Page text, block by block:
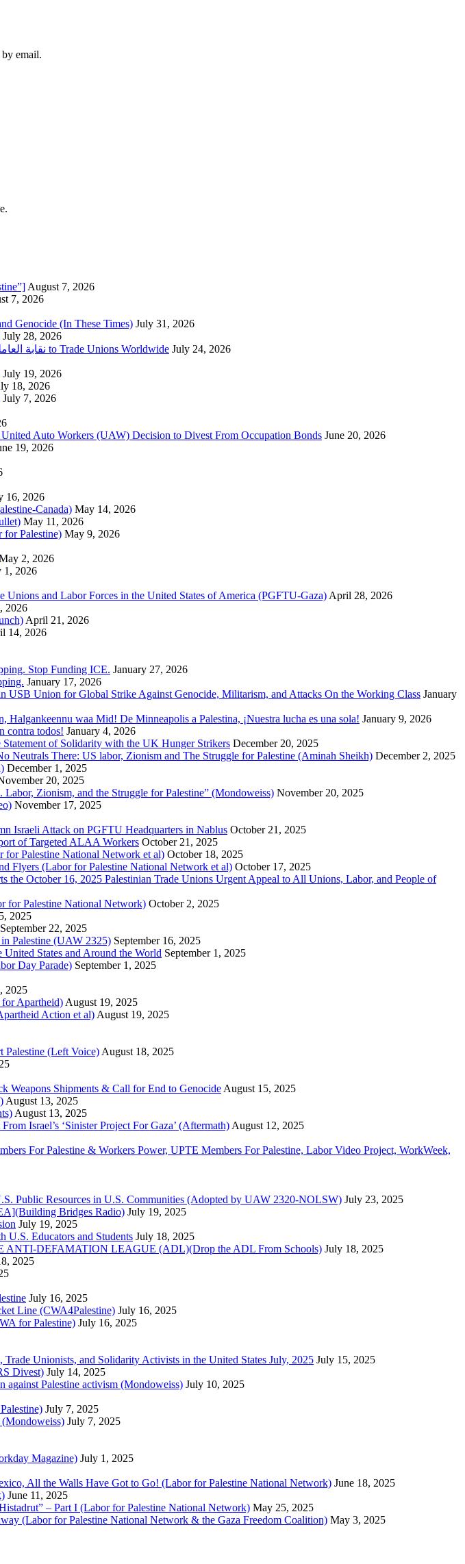
email.
August 7, 2026
7, 2026
Genocide (In These Times) July 31, 2026
July 28, 2026
Urgent Appeal from the Palestinian Postal Service Workers Union نقابة العاملين في الخدمات البريدية to Trade Unions Worldwide July 24, 2026
July 19, 2026
18, 2026
July 7, 2026
United Auto Workers (UAW) Decision to Divest From Occupation Bonds June 20, 2026
19, 2026
16, 2026
Canada) May 14, 2026
May 11, 2026
Palestine) May 9, 2026
2, 2026
1, 2026
and Labor Forces in the United States of America (PGFTU-Gaza) April 28, 2026
2026
April 21, 2026
14, 2026
Stop Funding ICE. January 27, 2026
January 17, 2026
Union for Global Strike Against Genocide, Militarism, and Attacks On the Working Class January
waa Mid! De Minneapolis a Palestina, ¡Nuestra lucha es una sola! January 9, 2026
contra todos! January 4, 2026
of Solidarity with the UK Hunger Strikers December 20, 2025
Neutrals There: US labor, Zionism and The Struggle for Palestine (Aminah Sheikh) December 2, 2025
December 1, 2025
20, 2025
Zionism, and the Struggle for Palestine” (Mondoweiss) November 20, 2025
November 17, 2025
Israeli Attack on PGFTU Headquarters in Nablus October 21, 2025
of Targeted ALAA Workers October 21, 2025
Palestine National Network et al) October 18, 2025
Flyers (Labor for Palestine National Network et al) October 17, 2025
October 16, 2025 Palestinian Trade Unions Urgent Appeal to All Unions, Labor, and People of
for Palestine National Network) October 2, 2025
2025
September 22, 2025
Palestine (UAW 2325) September 16, 2025
States and Around the World September 1, 2025
Day Parade) September 1, 2025
2025
Apartheid) August 19, 2025
Action et al) August 19, 2025
Palestine (Left Voice) August 18, 2025
Weapons Shipments & Call for End to Genocide August 15, 2025
August 13, 2025
August 13, 2025
Israel’s ‘Sinister Project For Gaza’ (Aftermath) August 12, 2025
For Palestine & Workers Power, UPTE Members For Palestine, Labor Video Project, WorkWeek,
Public Resources in U.S. Communities (Adopted by UAW 2320-NOLSW) July 23, 2025
Bridges Radio) July 19, 2025
July 19, 2025
U.S. Educators and Students July 18, 2025
DEFAMATION LEAGUE (ADL)(Drop the ADL From Schools) July 18, 2025
2025
July 16, 2025
Line (CWA4Palestine) July 16, 2025
for Palestine) July 16, 2025
Unionists, and Solidarity Activists in the United States July, 2025 July 15, 2025
Divest) July 14, 2025
against Palestine activism (Mondoweiss) July 10, 2025
July 7, 2025
July 7, 2025
Magazine) July 1, 2025
All the Walls Have Got to Go! (Labor for Palestine National Network) June 18, 2025
June 11, 2025
– Part I (Labor for Palestine National Network) May 25, 2025
(Labor for Palestine National Network & the Gaza Freedom Coalition) May 3, 2025